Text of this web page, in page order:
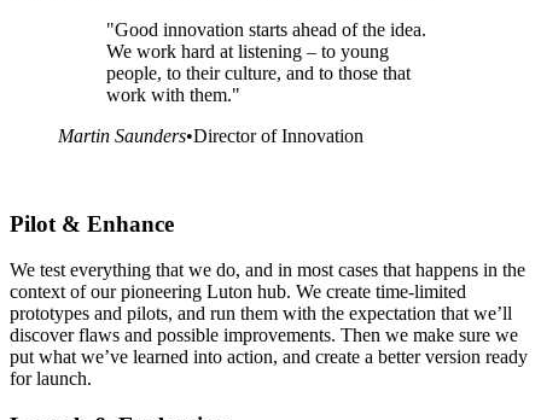
"Good innovation starts ahead of the idea.
We work hard at listening – to young
people, to their culture, and to those that
work with them."
Martin Saunders•Director of Innovation
Pilot & Enhance
We test everything that we do, and in most cases that happens in the
context of our pioneering Luton hub. We create time-limited
prototypes and pilots, and run them with the expectation that we’ll
discover flaws and possible improvements. Then we make sure we
put what we’ve learned into action, and create a better version ready
for launch.